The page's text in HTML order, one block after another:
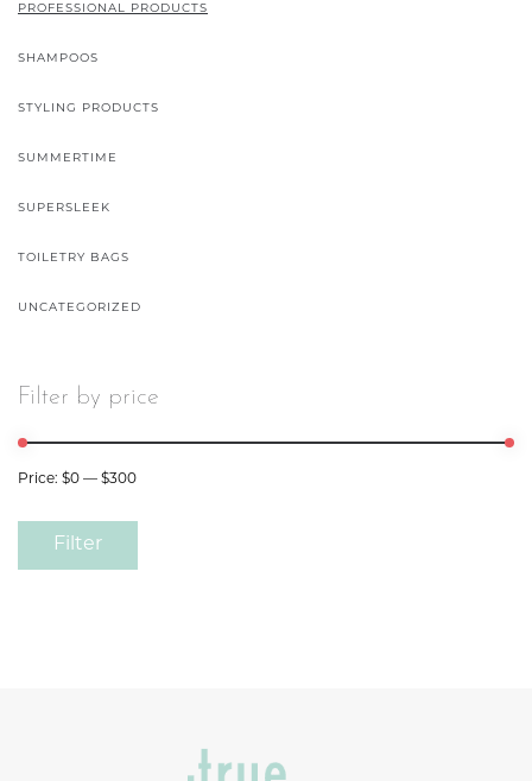
PROFESSIONAL PRODUCTS
SHAMPOOS
STYLING PRODUCTS
SUMMERTIME
SUPERSLEEK
TOILETRY BAGS
UNCATEGORIZED
Filter by price
Filter
Price: $0 — $300